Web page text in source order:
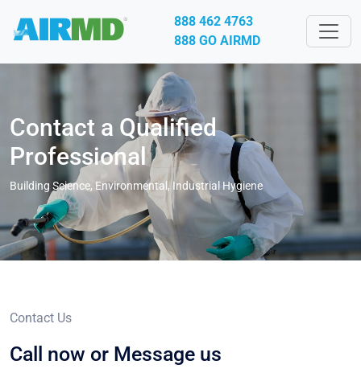
888 462 4763
888 GO AIRMD
Contact a Qualified
Professional
Building Science, Environmental, Industrial Hygiene
Contact Us
Call now or Message us